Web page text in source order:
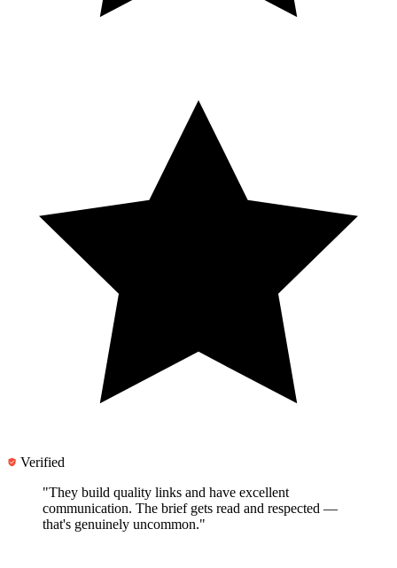
Verified
"They build quality links and have excellent
communication. The brief gets read and respected —
that's genuinely uncommon."